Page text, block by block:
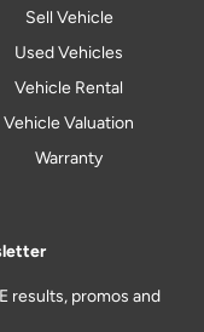
Sell Vehicle
Used Vehicles
Vehicle Rental
Vehicle Valuation
Warranty
results, promos and